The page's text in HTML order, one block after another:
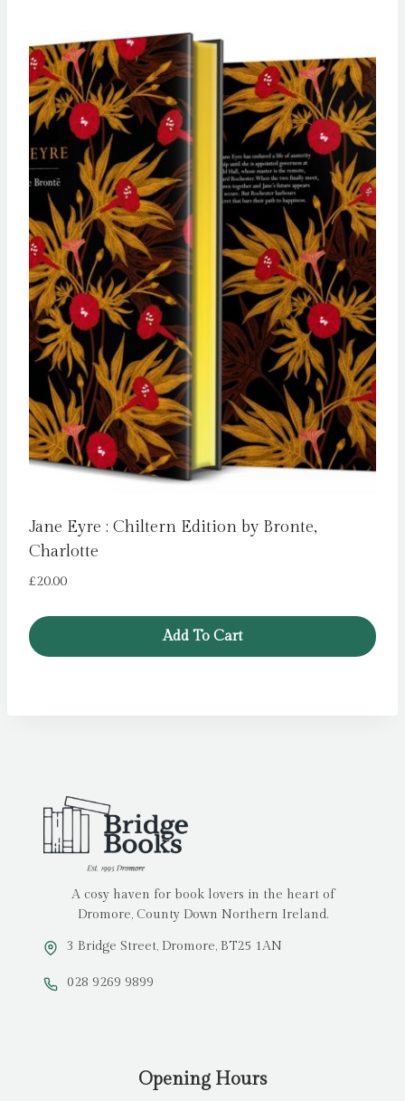
Jane Eyre : Chiltern Edition by Bronte,
Charlotte
£20.00
Add To Cart
A cosy haven for book lovers in the heart of
Dromore, County Down Northern Ireland.
3 Bridge Street, Dromore, BT25 1AN
028 9269 9899
Opening Hours